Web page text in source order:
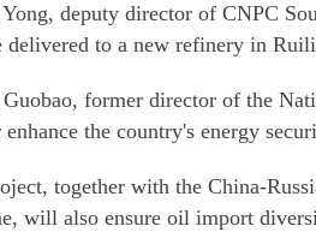
deputy director of CNPC
to a new refinery in
Guobao, former director of the
the country's energy
together with the China-
will also ensure oil import